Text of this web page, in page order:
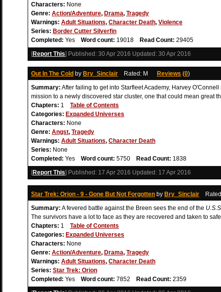
Characters: None
Genre: Action/Adventure, Drama, Tragedy
Warnings: Adult Situations, Character Death, Violence
Series: Border Cutter Silverfin
Completed: Yes Word count: 19018 Read Count: 29405
[Report This] Published: 30 Apr 2016 Updated: 30 Apr 2016
Out In The Cold by Bry_Sinclair Rated: M Reviews (0)
Summary: After failing to get into Starfleet Academy, Harvey
mission to a newly discovered star cluster, one that could mean great
Chapters: 1 Table of Contents
Categories: Expanded Universes
Characters: None
Genre: Angst, Tragedy
Warnings: Adult Situations, Character Death
Series: None
Completed: Yes Word count: 5750 Read Count: 1838
[Report This] Published: 17 Apr 2016 Updated: 17 Apr 2016
Star Trek: Orion - 9 - Gone But Not Forgotten by Bry_Sinclair
Summary: A fevered battle against the Breen sees the end of the
The survivors have a lot to face as they are recovered and taken to
Chapters: 1 Table of Contents
Categories: Expanded Universes
Characters: None
Genre: Action/Adventure, Drama, Tragedy
Warnings: Adult Situations, Character Death
Series: Star Trek: Orion
Completed: Yes Word count: 7852 Read Count: 2359